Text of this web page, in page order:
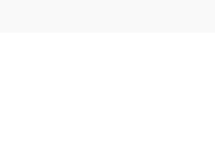
pants, dresses, and